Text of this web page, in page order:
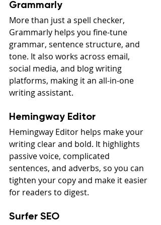
Grammarly
More than just a spell checker,
Grammarly helps you fine-tune
grammar, sentence structure, and
tone. It also works across email,
social media, and blog writing
platforms, making it an all-in-one
writing assistant.
Hemingway Editor
Hemingway Editor helps make your
writing clear and bold. It highlights
passive voice, complicated
sentences, and adverbs, so you can
tighten your copy and make it easier
for readers to digest.
Surfer SEO